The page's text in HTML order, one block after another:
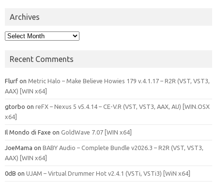
Archives
Archives
Recent Comments
Flurf on Metric Halo – Make Believe Howies 179 v.4.1.17 – R2R (VST, VST3,
AAX) [WIN x64]
gtorbo on reFX – Nexus 5 v5.4.14 – CE-V.R (VST, VST3, AAX, AU) [WIN.OSX
x64]
Il Mondo di Faxe on GoldWave 7.07 [WIN x64]
JoeMama on BABY Audio – Complete Bundle v2026.3 – R2R (VST, VST3,
AAX) [WIN x64]
0dB on UJAM – Virtual Drummer Hot v2.4.1 (VSTi, VSTi3) [WiN x64]